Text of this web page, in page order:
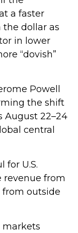
a faster
the dollar as
in lower
“dovish”
Powell
the shift
August 22–24
central
for U.S.
revenue from
from outside
markets